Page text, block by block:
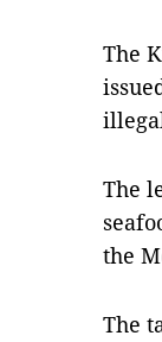
The
The
the
The